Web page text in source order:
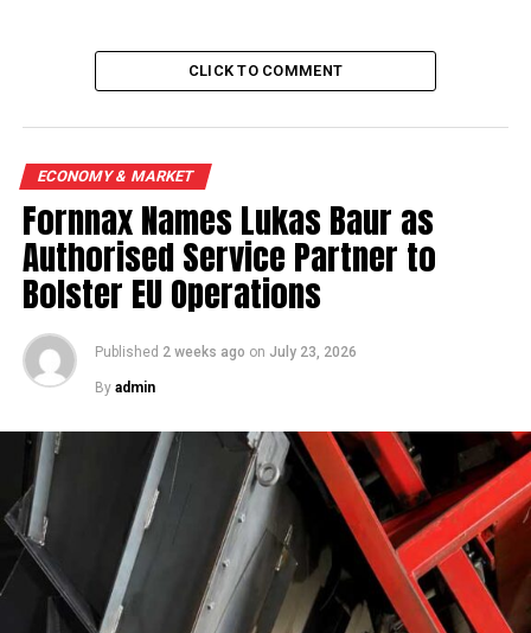
CLICK TO COMMENT
ECONOMY & MARKET
Fornnax Names Lukas Baur as
Authorised Service Partner to
Bolster EU Operations
Published 2 weeks ago on July 23, 2026
By admin